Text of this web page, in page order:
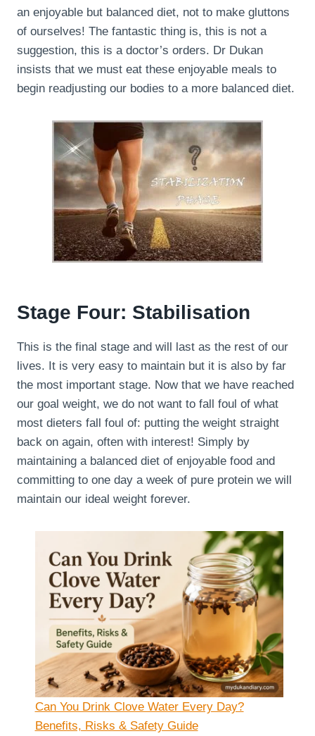
an enjoyable but balanced diet, not to make gluttons
of ourselves! The fantastic thing is, this is not a
suggestion, this is a doctor’s orders. Dr Dukan
insists that we must eat these enjoyable meals to
begin readjusting our bodies to a more balanced diet.
Stage Four: Stabilisation
This is the final stage and will last as the rest of our
lives. It is very easy to maintain but it is also by far
the most important stage. Now that we have reached
our goal weight, we do not want to fall foul of what
most dieters fall foul of: putting the weight straight
back on again, often with interest! Simply by
maintaining a balanced diet of enjoyable food and
committing to one day a week of pure protein we will
maintain our ideal weight forever.
Can You Drink Clove Water Every Day?
Benefits, Risks & Safety Guide